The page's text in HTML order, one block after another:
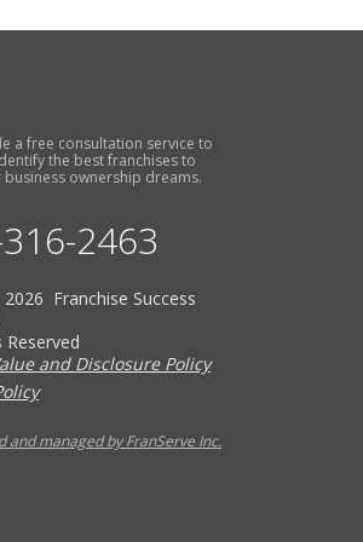
a free consultation service to
the best franchises to
business ownership dreams.
2463
Franchise Success
Reserved
and Disclosure Policy
and managed by FranServe Inc.